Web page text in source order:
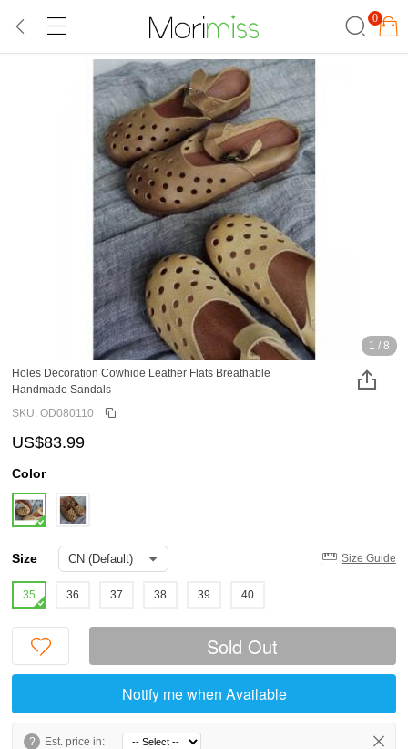
0
1 / 8
Holes Decoration Cowhide Leather Flats Breathable
Handmade Sandals
SKU: OD080110
US$83.99
Color
Size Size Guide
35 36 37 38 39 40
Sold Out
Notify me when Available
? Est. price in: